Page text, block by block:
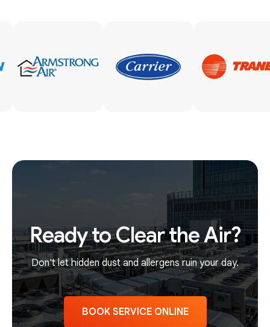
Ready to Clear the Air?
Don't let hidden dust and allergens ruin your day.
BOOK SERVICE ONLINE